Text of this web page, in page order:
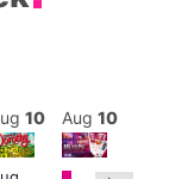
10 Aug 10